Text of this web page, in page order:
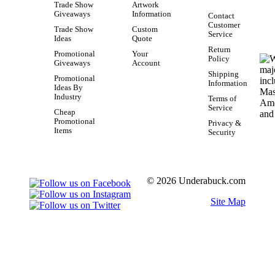
Trade Show
Giveaways
Trade Show
Ideas
Promotional
Giveaways
Promotional
Ideas By
Industry
Cheap
Promotional
Items
Artwork
Information
Custom
Quote
Your
Account
Contact
Customer
Service
Return
Policy
Shipping
Information
Terms of
Service
Privacy &
Security
© 2026 Underabuck.com
Site Map